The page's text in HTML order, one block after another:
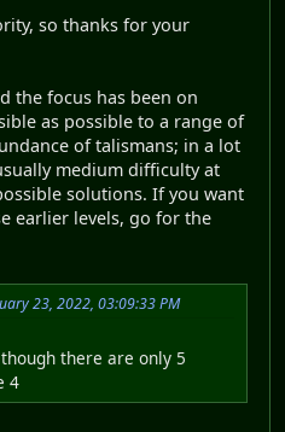
so thanks for your
the focus has been on
as possible to a range of
of talismans; in a lot
medium difficulty at
solutions. If you want
earlier levels, go for the
23, 2022, 03:09:33 PM
there are only 5
4